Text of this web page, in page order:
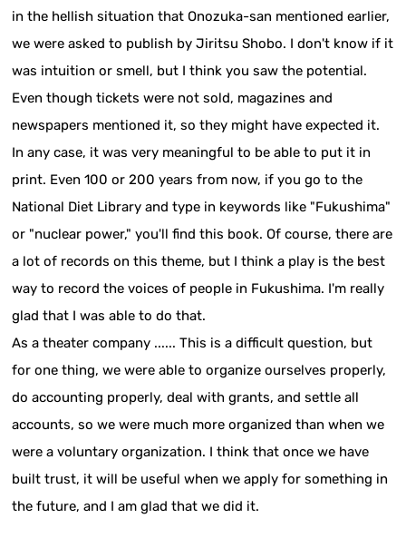
in the hellish situation that Onozuka-san mentioned earlier,
we were asked to publish by Jiritsu Shobo. I don't know if it
was intuition or smell, but I think you saw the potential.
Even though tickets were not sold, magazines and
newspapers mentioned it, so they might have expected it.
In any case, it was very meaningful to be able to put it in
print. Even 100 or 200 years from now, if you go to the
National Diet Library and type in keywords like "Fukushima"
or "nuclear power," you'll find this book. Of course, there are
a lot of records on this theme, but I think a play is the best
way to record the voices of people in Fukushima. I'm really
glad that I was able to do that.
As a theater company ...... This is a difficult question, but
for one thing, we were able to organize ourselves properly,
do accounting properly, deal with grants, and settle all
accounts, so we were much more organized than when we
were a voluntary organization. I think that once we have
built trust, it will be useful when we apply for something in
the future, and I am glad that we did it.